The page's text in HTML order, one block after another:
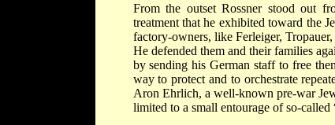
From the outset Rossner stood out
treatment that he exhibited toward the
factory-owners, like Ferleiger,
He defended them and their families
by sending his German staff to free
way to protect and to orchestrate
Aron Ehrlich, a well-known pre-war
limited to a small entourage of so-